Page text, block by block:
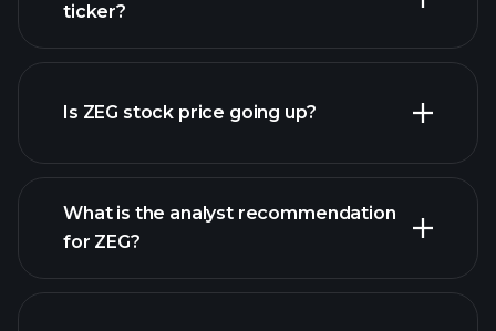
advanced chart
ticker?
Is ZEG stock price going up?
ZEG chart.
What is the analyst recommendation
for ZEG?